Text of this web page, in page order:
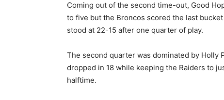
Coming out of the second time-out, Good
to five but the Broncos scored the last
stood at 22-15 after one quarter of play.
The second quarter was dominated by Holly
dropped in 18 while keeping the Raiders to
halftime.